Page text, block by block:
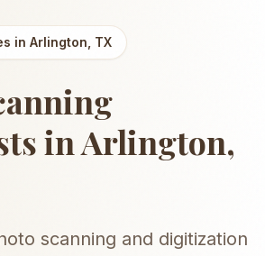
in Arlington TX
in Arlington,
scanning and digitization